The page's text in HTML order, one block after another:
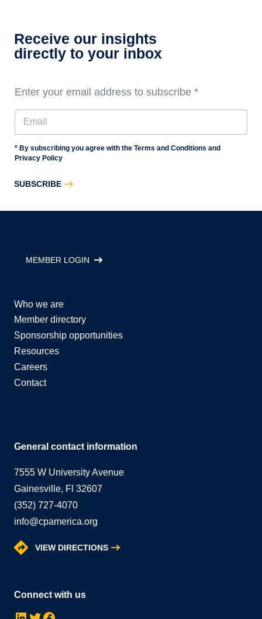
3
Receive our insights
directly to your inbox
Enter your email address to subscribe *
* By subscribing you agree with the Terms and Conditions and
Privacy Policy
SUBSCRIBE
MEMBER LOGIN
Who we are
Member directory
Sponsorship opportunities
Resources
Careers
Contact
General contact information
7555 W University Avenue
Gainesville, Fl 32607
(352) 727-4070
info@cpamerica.org
VIEW DIRECTIONS
Connect with us